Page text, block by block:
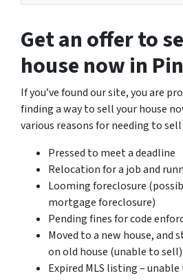
Get an offer to
house now in
If you’ve found our site, you are
finding a way to sell your house
various reasons for needing to
Pressed to meet a deadline
Relocation for a job and
Looming foreclosure
mortgage foreclosure)
Pending fines for code
Moved to a new house, and
on old house (unable to sell)
Expired MLS listing –